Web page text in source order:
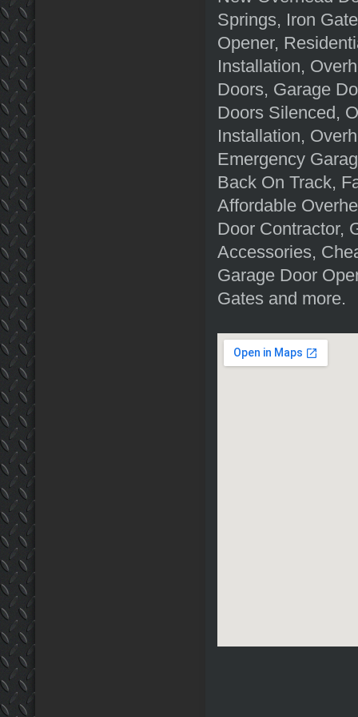
Springs, Iron
Opener,
Installation,
Doors, Garage
Doors Silenced,
Installation,
Emergency
Back On Track,
Affordable
Door Contractor,
Accessories,
Garage Door
Gates and more.